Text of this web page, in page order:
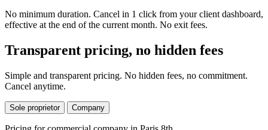
No minimum duration. Cancel in 1 click from your client dashboard,
effective at the end of the current month. No exit fees.
Transparent pricing, no hidden fees
Simple and transparent pricing. No hidden fees, no commitment.
Cancel anytime.
Sole proprietor Company